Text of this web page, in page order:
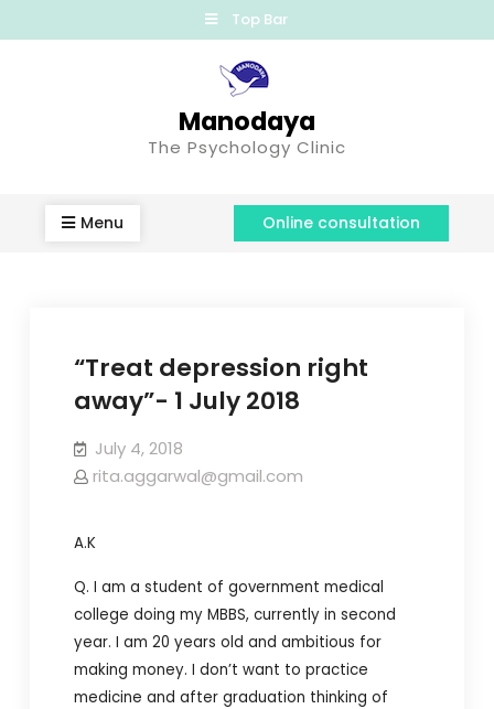
Top Bar
Manodaya
The Psychology Clinic
Menu Online consultation
“Treat depression right
away”- 1 July 2018
July 4, 2018
rita.aggarwal@gmail.com
A.K
Q. I am a student of government medical
college doing my MBBS, currently in second
year. I am 20 years old and ambitious for
making money. I don’t want to practice
medicine and after graduation thinking of